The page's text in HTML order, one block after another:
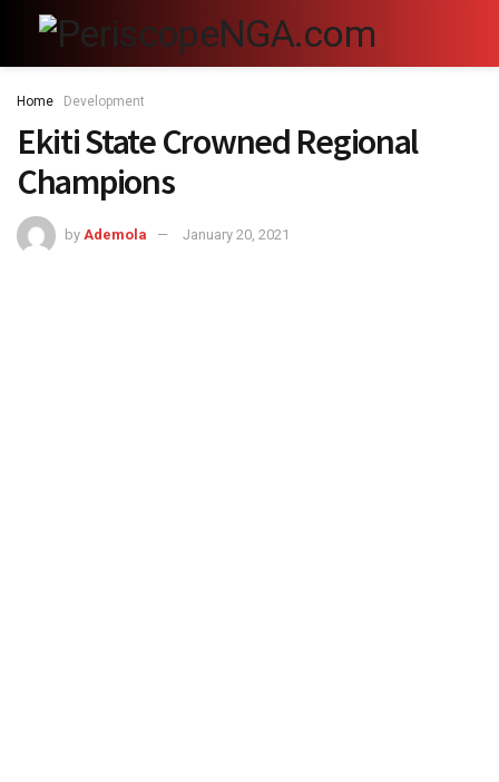
Home Development
Ekiti State Crowned Regional
Champions
by Ademola January 20, 2021